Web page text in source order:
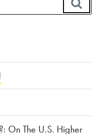
On The U.S. Higher